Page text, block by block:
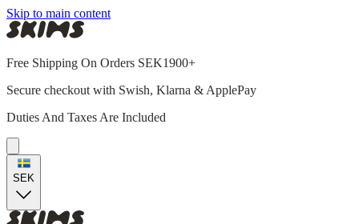
Skip to main content
Free Shipping On Orders SEK1900+
Secure checkout with Swish, Klarna & ApplePay
Duties And Taxes Are Included
SEK